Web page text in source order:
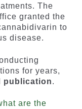
The
granted the
to
disease.
for years,
publication.
are the